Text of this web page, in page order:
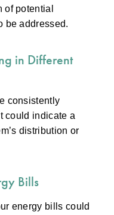
of potential
be addressed.
in Different
consistently
could indicate a
distribution or
Bills
energy bills could